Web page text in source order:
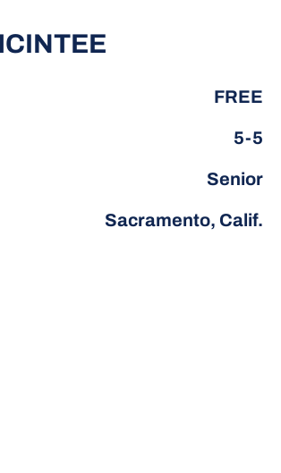
FREE
5-5
Senior
Sacramento, Calif.